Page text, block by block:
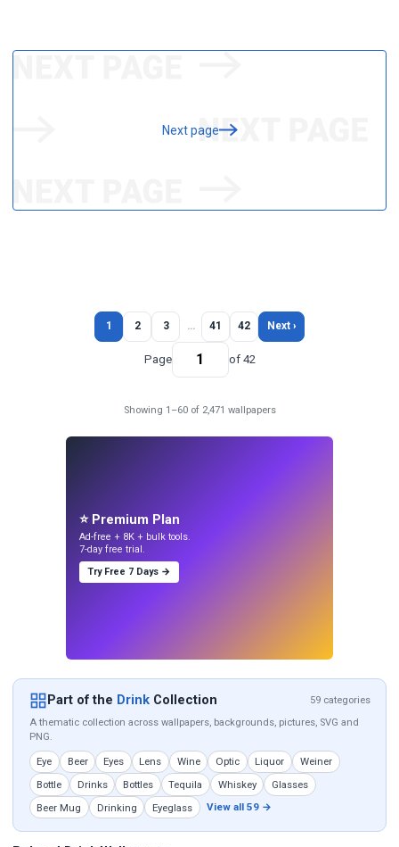
Next page
1 2 3 … 41 42 Next ›
Page of 42
Showing 1–60 of 2,471 wallpapers
⭐ Premium Plan
Ad-free + 8K + bulk tools.
7-day free trial.
Try Free 7 Days →
Part of the DrinkCollection
59 categories
A thematic collection across wallpapers, backgrounds, pictures, SVG and
PNG.
Eye Beer Eyes Lens Wine Optic Liquor
Weiner
Bottle
Drinks Bottles Tequila Whiskey
Glasses
Beer Mug
Drinking Eyeglass View all 59 →